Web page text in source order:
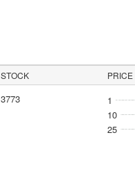
STOCK PRICE
3773 1
10
25